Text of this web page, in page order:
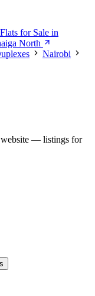
Flats for Sale in
North
Nairobi
website — listings for